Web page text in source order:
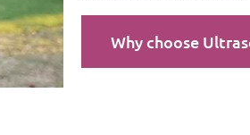
Why choose